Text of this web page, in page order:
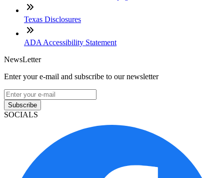
Texas Disclosures
ADA Accessibility Statement
NewsLetter
Enter your e-mail and subscribe to our newsletter
Subscribe
SOCIALS